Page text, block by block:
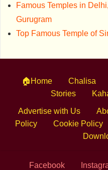
Famous Temples in
Gurugram
Top Famous Temple of
🏠Home Chalisa
Stories
Advertise with Us
Policy
Cookie Policy
Facebook